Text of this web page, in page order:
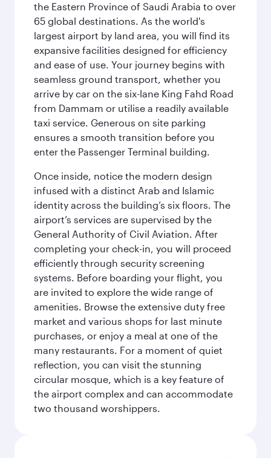
the Eastern Province of Saudi Arabia to over
65 global destinations. As the world's
largest airport by land area, you will find its
expansive facilities designed for efficiency
and ease of use. Your journey begins with
seamless ground transport, whether you
arrive by car on the six-lane King Fahd Road
from Dammam or utilise a readily available
taxi service. Generous on site parking
ensures a smooth transition before you
enter the Passenger Terminal building.
Once inside, notice the modern design
infused with a distinct Arab and Islamic
identity across the building’s six floors. The
airport’s services are supervised by the
General Authority of Civil Aviation. After
completing your check-in, you will proceed
efficiently through security screening
systems. Before boarding your flight, you
are invited to explore the wide range of
amenities. Browse the extensive duty free
market and various shops for last minute
purchases, or enjoy a meal at one of the
many restaurants. For a moment of quiet
reflection, you can visit the stunning
circular mosque, which is a key feature of
the airport complex and can accommodate
two thousand worshippers.